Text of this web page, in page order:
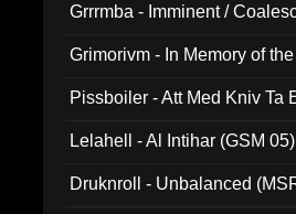
Grrrmba - Imminent /
Grimorivm - In Memory of
Pissboiler - Att Med Kniv Ta
Lelahell - Al Intihar (GSM 05)
Druknroll - Unbalanced